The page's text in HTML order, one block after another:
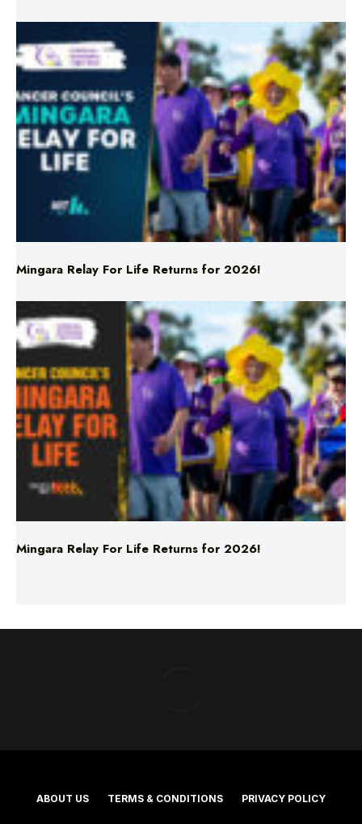
Mingara Relay For Life Returns for 2026!
Mingara Relay For Life Returns for 2026!
ABOUT US TERMS & CONDITIONS PRIVACY POLICY